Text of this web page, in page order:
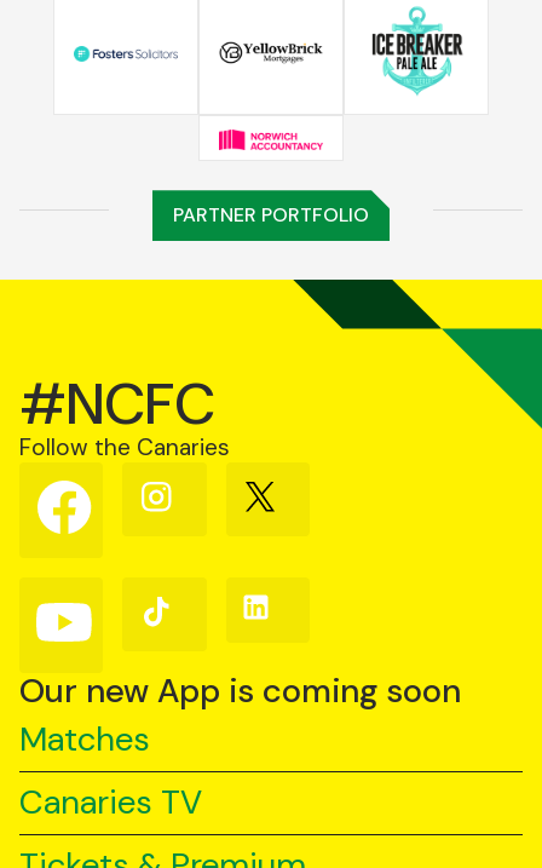
PARTNER PORTFOLIO
#NCFC
Follow the Canaries
Follow
us
on
Follow
us
Follow
us
Follow
us
YouTube
Follow
us
TikTok
Follow
us
Our new App is coming soon
Matches
Canaries TV